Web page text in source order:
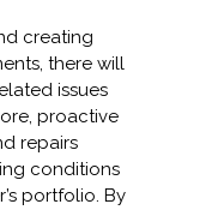
creating
there will
issues
proactive
repairs
conditions
portfolio. By